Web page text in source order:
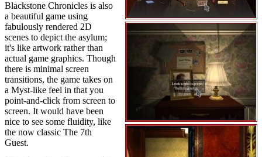
Blackstone Chronicles is also
a beautiful game using
fabulously rendered 2D
scenes to depict the asylum;
it's like artwork rather than
actual game graphics. Though
there is minimal screen
transitions, the game takes on
a Myst-like feel in that you
point-and-click from screen to
screen. It would have been
nice to see some fluidity, like
the now classic The 7th
Guest.